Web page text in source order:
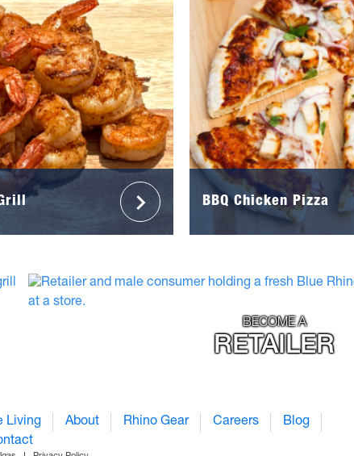
BBQ Chicken Pizza
BECOME A
RETAILER
Living About Rhino Gear Careers
Blog